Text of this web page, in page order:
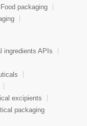
Food packaging
ingredients APIs
excipients
packaging